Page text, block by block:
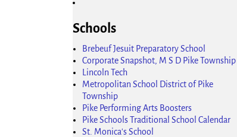
Schools
Brebeuf Jesuit Preparatory School
Corporate Snapshot, M S D Pike Township
Lincoln Tech
Metropolitan School District of Pike
Township
Pike Performing Arts Boosters
Pike Schools Traditional School Calendar
St. Monica's School